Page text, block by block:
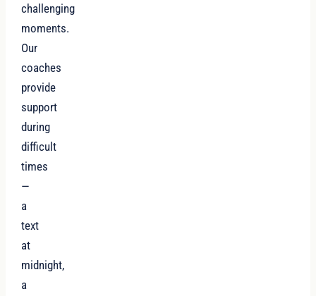
challenging
moments.
Our
coaches
provide
support
during
difficult
times
—
a
text
at
midnight,
a